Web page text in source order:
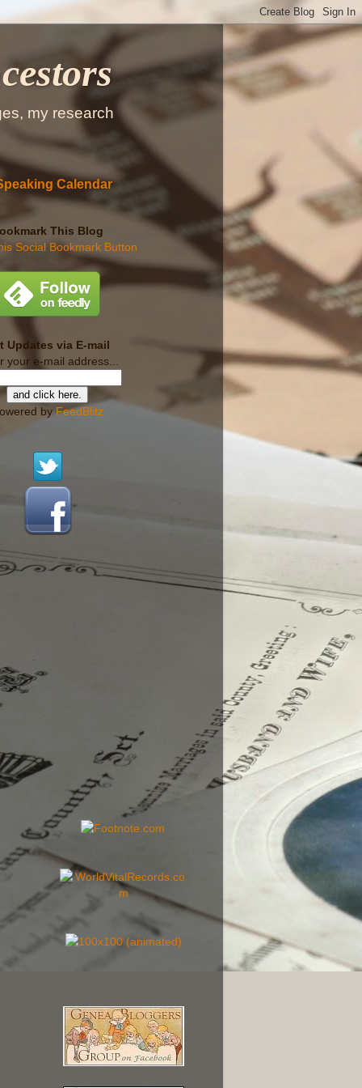
my research
Calendar
This Blog
Updates via E-mail
your e-mail address...
byFeedBlitz